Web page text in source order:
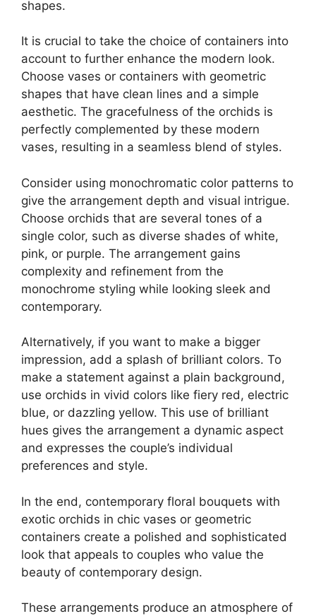
shapes.
It is crucial to take the choice of containers into
account to further enhance the modern look.
Choose vases or containers with geometric
shapes that have clean lines and a simple
aesthetic. The gracefulness of the orchids is
perfectly complemented by these modern
vases, resulting in a seamless blend of styles.
Consider using monochromatic color patterns to
give the arrangement depth and visual intrigue.
Choose orchids that are several tones of a
single color, such as diverse shades of white,
pink, or purple. The arrangement gains
complexity and refinement from the
monochrome styling while looking sleek and
contemporary.
Alternatively, if you want to make a bigger
impression, add a splash of brilliant colors. To
make a statement against a plain background,
use orchids in vivid colors like fiery red, electric
blue, or dazzling yellow. This use of brilliant
hues gives the arrangement a dynamic aspect
and expresses the couple’s individual
preferences and style.
In the end, contemporary floral bouquets with
exotic orchids in chic vases or geometric
containers create a polished and sophisticated
look that appeals to couples who value the
beauty of contemporary design.
These arrangements produce an atmosphere of